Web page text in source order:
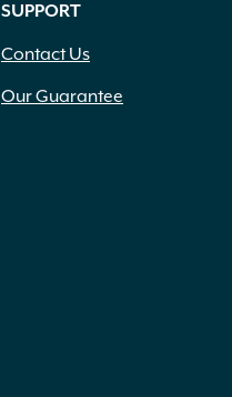
SUPPORT
Contact Us
Our Guarantee